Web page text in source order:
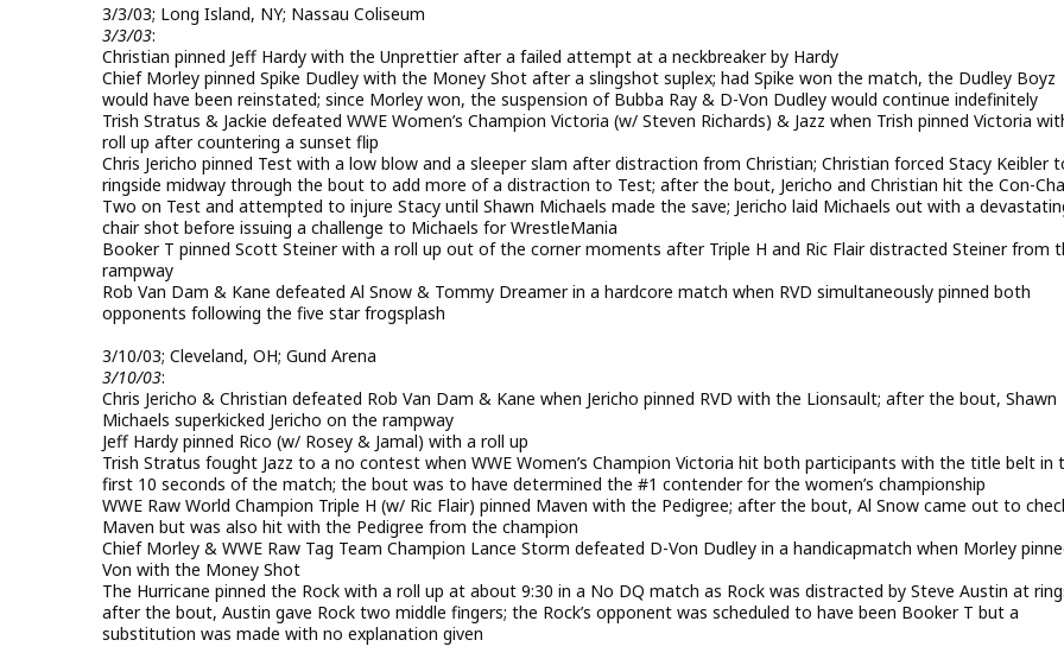
3/3/03; Long Island, NY; Nassau Coliseum
3/3/03:
Christian pinned Jeff Hardy with the Unprettier after a failed attempt at a neckbreaker by Hardy
Chief Morley pinned Spike Dudley with the Money Shot after a slingshot suplex; had Spike won the match, the Dudley Boyz
would have been reinstated; since Morley won, the suspension of Bubba Ray & D-Von Dudley would continue indefinitely
Trish Stratus & Jackie defeated WWE Women’s Champion Victoria (w/ Steven Richards) & Jazz when Trish pinned Victoria
roll up after countering a sunset flip
Chris Jericho pinned Test with a low blow and a sleeper slam after distraction from Christian; Christian forced Stacy Keibler
ringside midway through the bout to add more of a distraction to Test; after the bout, Jericho and Christian hit the Con-
Two on Test and attempted to injure Stacy until Shawn Michaels made the save; Jericho laid Michaels out with a
chair shot before issuing a challenge to Michaels for WrestleMania
Booker T pinned Scott Steiner with a roll up out of the corner moments after Triple H and Ric Flair distracted Steiner from
rampway
Rob Van Dam & Kane defeated Al Snow & Tommy Dreamer in a hardcore match when RVD simultaneously pinned both
opponents following the five star frogsplash
3/10/03; Cleveland, OH; Gund Arena
3/10/03:
Chris Jericho & Christian defeated Rob Van Dam & Kane when Jericho pinned RVD with the Lionsault; after the bout, Shawn
Michaels superkicked Jericho on the rampway
Jeff Hardy pinned Rico (w/ Rosey & Jamal) with a roll up
Trish Stratus fought Jazz to a no contest when WWE Women’s Champion Victoria hit both participants with the title belt in
first 10 seconds of the match; the bout was to have determined the #1 contender for the women’s championship
WWE Raw World Champion Triple H (w/ Ric Flair) pinned Maven with the Pedigree; after the bout, Al Snow came out to
Maven but was also hit with the Pedigree from the champion
Chief Morley & WWE Raw Tag Team Champion Lance Storm defeated D-Von Dudley in a handicapmatch when Morley
Von with the Money Shot
The Hurricane pinned the Rock with a roll up at about 9:30 in a No DQ match as Rock was distracted by Steve Austin at
after the bout, Austin gave Rock two middle fingers; the Rock’s opponent was scheduled to have been Booker T but a
substitution was made with no explanation given